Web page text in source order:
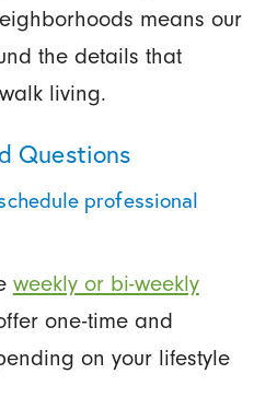
means our
the details that
living.
Questions
professional
weekly or bi-weekly
one-time and
on your lifestyle